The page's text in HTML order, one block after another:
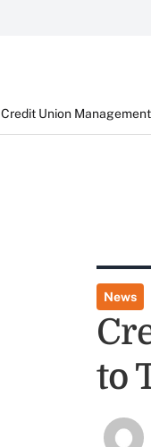
Credit Union Management
News
to